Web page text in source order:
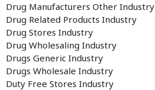
Drug Manufacturers Other Industry
Drug Related Products Industry
Drug Stores Industry
Drug Wholesaling Industry
Drugs Generic Industry
Drugs Wholesale Industry
Duty Free Stores Industry